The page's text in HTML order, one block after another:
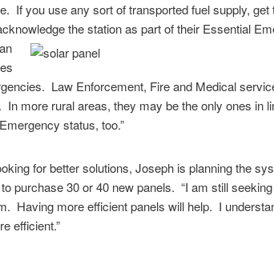
If you use any sort of transported fuel supply, get
the station as part of their Essential E
Law Enforcement, Fire and Medical
In more rural areas, they may be the only ones in
status, too.”
for better solutions, Joseph is planning the
purchase 30 or 40 new panels. “I am still
Having more efficient panels will help. I
efficient.”